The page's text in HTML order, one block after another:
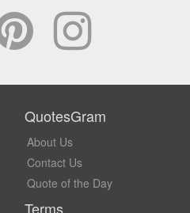
QuotesGram
About Us
Contact Us
Quote of the Day
Terms